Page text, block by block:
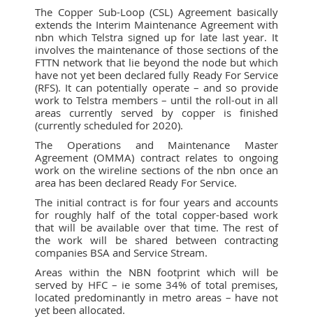
The Copper Sub-Loop (CSL) Agreement basically
extends the Interim Maintenance Agreement with
nbn which Telstra signed up for late last year. It
involves the maintenance of those sections of the
FTTN network that lie beyond the node but which
have not yet been declared fully Ready For Service
(RFS). It can potentially operate – and so provide
work to Telstra members – until the roll-out in all
areas currently served by copper is finished
(currently scheduled for 2020).
The Operations and Maintenance Master
Agreement (OMMA) contract relates to ongoing
work on the wireline sections of the nbn once an
area has been declared Ready For Service.
The initial contract is for four years and accounts
for roughly half of the total copper-based work
that will be available over that time. The rest of
the work will be shared between contracting
companies BSA and Service Stream.
Areas within the NBN footprint which will be
served by HFC – ie some 34% of total premises,
located predominantly in metro areas – have not
yet been allocated.